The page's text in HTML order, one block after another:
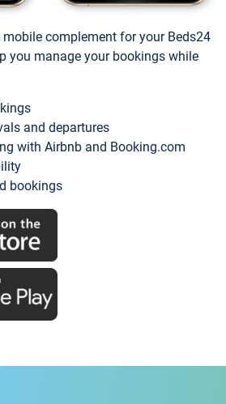
complement for your Beds24
you manage your bookings while
and departures
with Airbnb and Booking.com
bookings